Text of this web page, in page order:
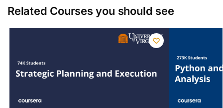
Related Courses you should see